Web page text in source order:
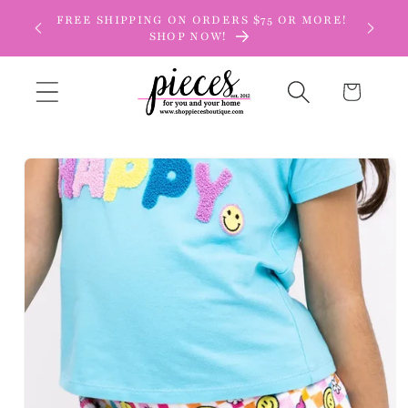
Skip to
content
FREE SHIPPING ON ORDERS $75 OR MORE!
SHOP NOW!
Cart
Skip to
product
information